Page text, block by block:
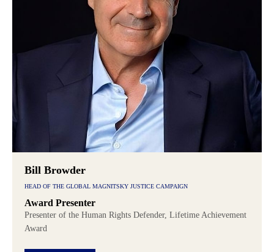
Bill Browder
HEAD OF THE GLOBAL MAGNITSKY JUSTICE CAMPAIGN
Award Presenter
Presenter of the Human Rights Defender, Lifetime Achievement
Award